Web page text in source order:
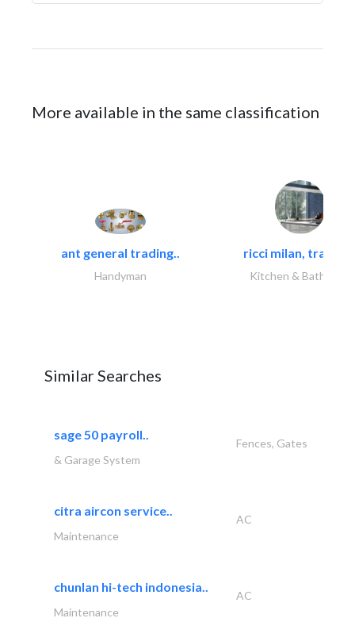
More available in the same classification
ant general trading..
Handyman
ricci milan,
Kitchen & Bathroom
Similar Searches
sage 50 payroll..
Fences, Gates
& Garage System
citra aircon service..
AC
Maintenance
chunlan hi-tech indonesia..
AC
Maintenance